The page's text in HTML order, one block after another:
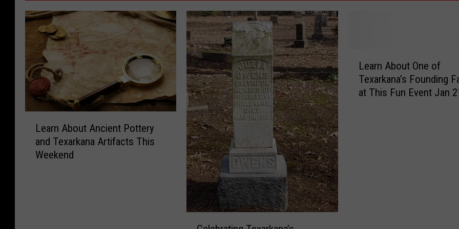
Learn About Ancient Pottery
and Texarkana Artifacts This
Weekend
Learn About One of
Texarkana’s Founding
at This Fun Event Jan